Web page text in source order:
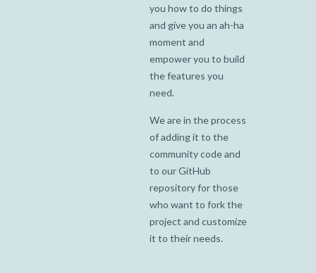
you how to do things
and give you an ah-ha
moment and
empower you to build
the features you
need.
We are in the process
of adding it to the
community code and
to our GitHub
repository for those
who want to fork the
project and customize
it to their needs.